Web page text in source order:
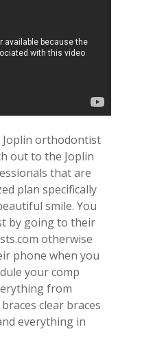
Joplin orthodontist
out to the Joplin
that are
plan specifically
smile. You
by going to their
otherwise
phone when you
your comp
from
clear braces
everything in